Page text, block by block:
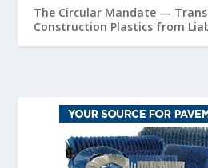
The Circular Mandate —
Construction Plastics from